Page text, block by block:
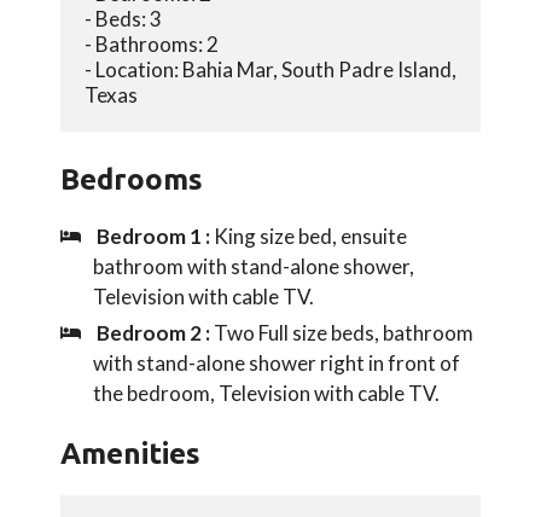
- Beds: 3
- Bathrooms: 2
- Location: Bahia Mar, South Padre Island,
Texas
Bedrooms
Bedroom 1 : King size bed, ensuite
bathroom with stand-alone shower,
Television with cable TV.
Bedroom 2 :Two Full size beds, bathroom
with stand-alone shower right in front of
the bedroom, Television with cable TV.
Amenities